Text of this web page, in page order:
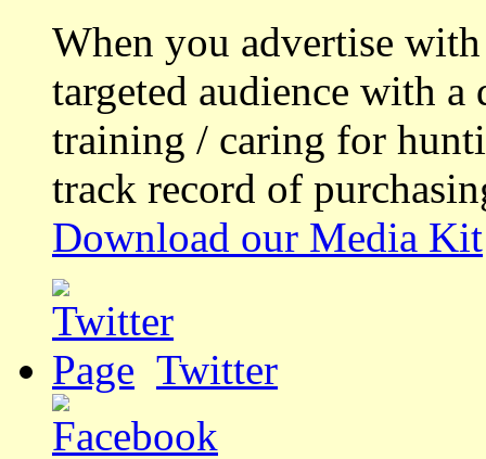
When you advertise
targeted audience with a
training / caring for
track record of
Download our Media Kit
Twitter